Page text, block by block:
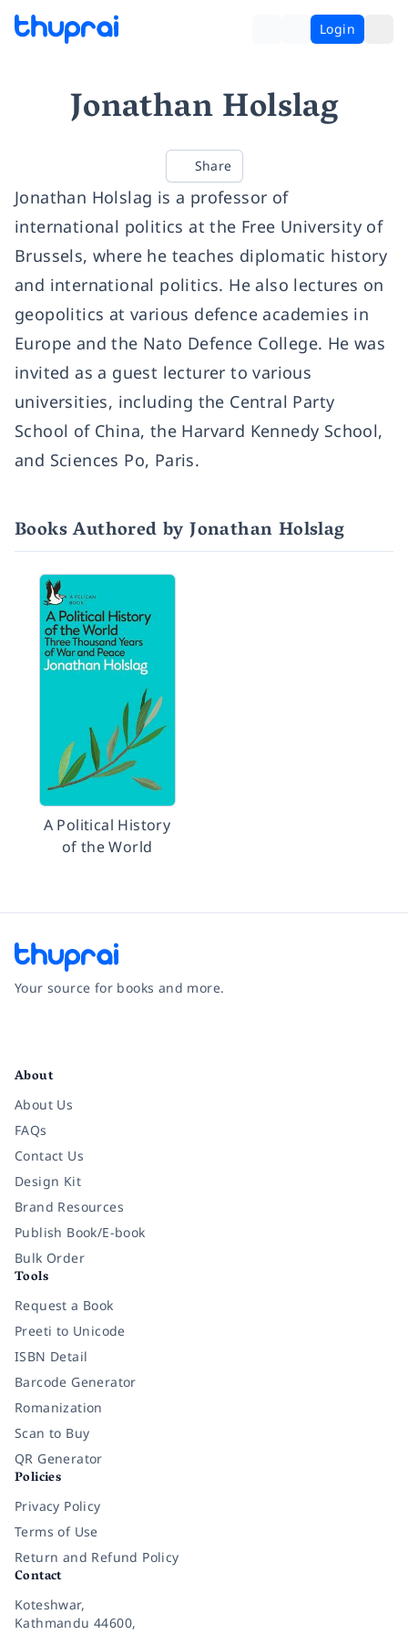
Login
Jonathan Holslag
Share
Jonathan Holslag is a professor of
international politics at the Free University of
Brussels, where he teaches diplomatic history
and international politics. He also lectures on
geopolitics at various defence academies in
Europe and the Nato Defence College. He was
invited as a guest lecturer to various
universities, including the Central Party
School of China, the Harvard Kennedy School,
and Sciences Po, Paris.
Books Authored by Jonathan Holslag
A Political History
of the World
Your source for books and more.
About
About Us
FAQs
Contact Us
Design Kit
Brand Resources
Publish Book/E-book
Bulk Order
Tools
Request a Book
Preeti to Unicode
ISBN Detail
Barcode Generator
Romanization
Scan to Buy
QR Generator
Policies
Privacy Policy
Terms of Use
Return and Refund Policy
Contact
Koteshwar,
Kathmandu 44600,